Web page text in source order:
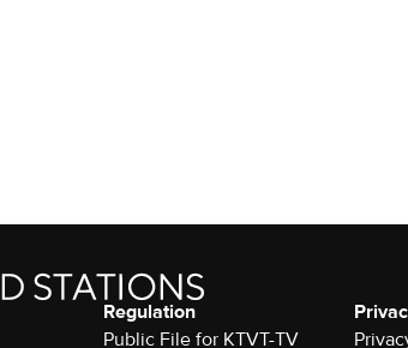
Regulation
Public File for KTVT-TV